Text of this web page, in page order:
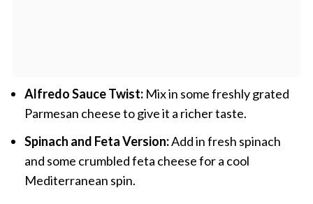
Alfredo Sauce Twist:Mix in some freshly grated
Parmesan cheese to give it a richer taste.
Spinach and Feta Version:Add in fresh spinach
and some crumbled feta cheese for a cool
Mediterranean spin.